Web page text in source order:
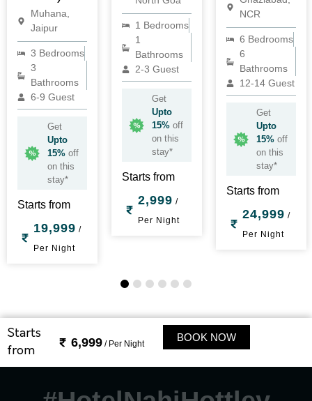
Muhana,
Jaipur
3 Bedrooms
3
Bathrooms
6-9 Guest
Get
Upto
15%off
on this
stay*
Starts from
19,999 /
Per Night
1 Bedrooms
1
Bathrooms
2-3 Guest
Get
Upto
15%off
on this
stay*
Starts from
2,999 /
Per Night
NCR
6 Bedrooms
6
Bathrooms
12-14 Guest
Get
Upto
15%off
on this
stay*
Starts from
24,999 /
Per Night
4 5 6
Starts
from
6,999 / Per Night
BOOK NOW